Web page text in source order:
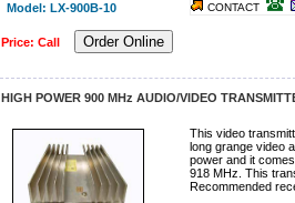
Model: LX-900B-10
Price: Call Order Online
CONTACT
HIGH POWER 900 MHz AUDIO/VIDEO
This video
long grange video
power and it
918 MHz. This
Recommended